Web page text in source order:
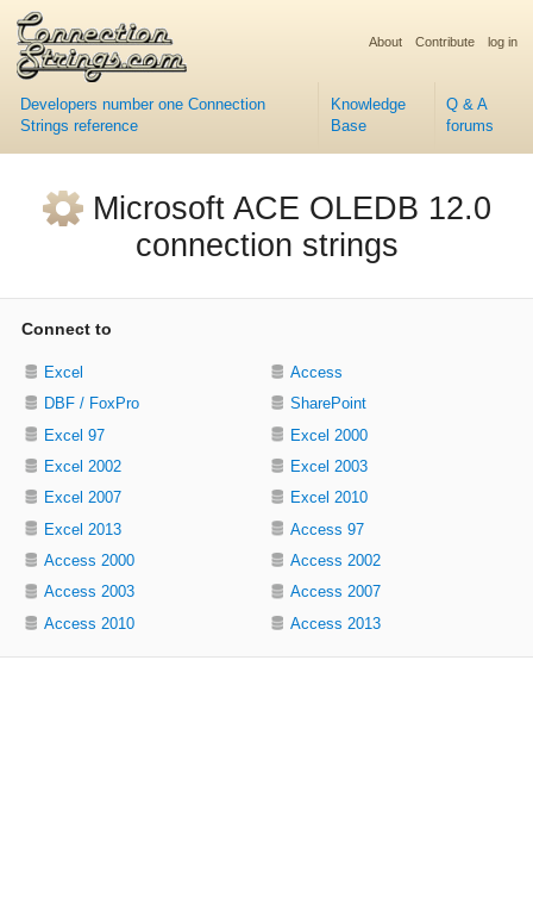
Developers number one Connection
Strings reference
Knowledge
Base
Q & A
forums
About Contribute log in
Microsoft ACE OLEDB 12.0
connection strings
Connect to
Excel
Access
DBF / FoxPro
SharePoint
Excel 97
Excel 2000
Excel 2002
Excel 2003
Excel 2007
Excel 2010
Excel 2013
Access 97
Access 2000
Access 2002
Access 2003
Access 2007
Access 2010
Access 2013